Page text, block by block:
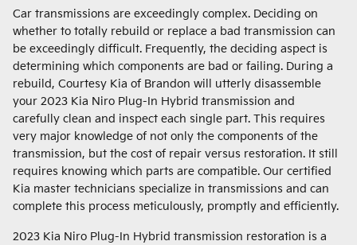
Car transmissions are exceedingly complex. Deciding on
whether to totally rebuild or replace a bad transmission can
be exceedingly difficult. Frequently, the deciding aspect is
determining which components are bad or failing. During a
rebuild, Courtesy Kia of Brandon will utterly disassemble
your 2023 Kia Niro Plug-In Hybrid transmission and
carefully clean and inspect each single part. This requires
very major knowledge of not only the components of the
transmission, but the cost of repair versus restoration. It still
requires knowing which parts are compatible. Our certified
Kia master technicians specialize in transmissions and can
complete this process meticulously, promptly and efficiently.
2023 Kia Niro Plug-In Hybrid transmission restoration is a